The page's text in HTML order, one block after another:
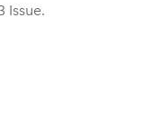
Issue.